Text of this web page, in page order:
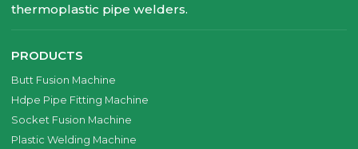
thermoplastic pipe welders.
PRODUCTS
Butt Fusion Machine
Hdpe Pipe Fitting Machine
Socket Fusion Machine
Plastic Welding Machine